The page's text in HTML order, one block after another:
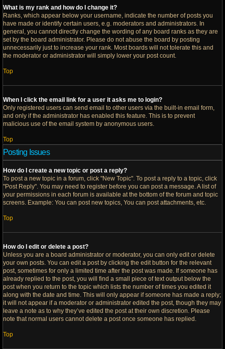
What is my rank and how do I change it?
Ranks, which appear below your username, indicate the number of posts you
have made or identify certain users, e.g. moderators and administrators. In
general, you cannot directly change the wording of any board ranks as they are
set by the board administrator. Please do not abuse the board by posting
unnecessarily just to increase your rank. Most boards will not tolerate this and
the moderator or administrator will simply lower your post count.
Top
When I click the email link for a user it asks me to login?
Only registered users can send email to other users via the built-in email form,
and only if the administrator has enabled this feature. This is to prevent
malicious use of the email system by anonymous users.
Top
Posting Issues
How do I create a new topic or post a reply?
To post a new topic in a forum, click "New Topic". To post a reply to a topic, click
"Post Reply". You may need to register before you can post a message. A list of
your permissions in each forum is available at the bottom of the forum and topic
screens. Example: You can post new topics, You can post attachments, etc.
Top
How do I edit or delete a post?
Unless you are a board administrator or moderator, you can only edit or delete
your own posts. You can edit a post by clicking the edit button for the relevant
post, sometimes for only a limited time after the post was made. If someone has
already replied to the post, you will find a small piece of text output below the
post when you return to the topic which lists the number of times you edited it
along with the date and time. This will only appear if someone has made a reply;
it will not appear if a moderator or administrator edited the post, though they may
leave a note as to why they’ve edited the post at their own discretion. Please
note that normal users cannot delete a post once someone has replied.
Top